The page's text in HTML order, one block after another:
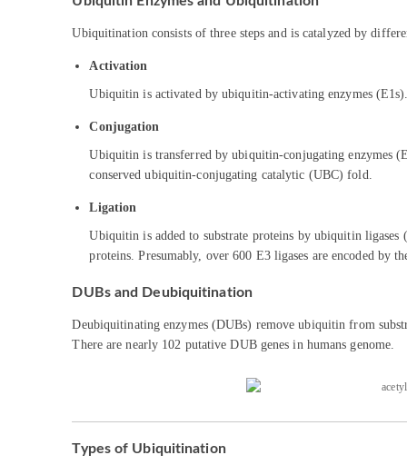
Ubiquitination consists of three steps and is catalyzed by
Activation
Ubiquitin is activated by ubiquitin-activating enzymes
Conjugation
Ubiquitin is transferred by ubiquitin-conjugating enzymes
conserved ubiquitin-conjugating catalytic (UBC) fold.
Ligation
Ubiquitin is added to substrate proteins by ubiquitin
proteins. Presumably, over 600 E3 ligases are encoded by
DUBs and Deubiquitination
Deubiquitinating enzymes (DUBs) remove ubiquitin from
There are nearly 102 putative DUB genes in humans genome.
Types of Ubiquitination